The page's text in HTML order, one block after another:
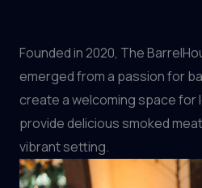
Founded in 2020, The
emerged from a passion for
create a welcoming space for
provide delicious smoked
vibrant setting.